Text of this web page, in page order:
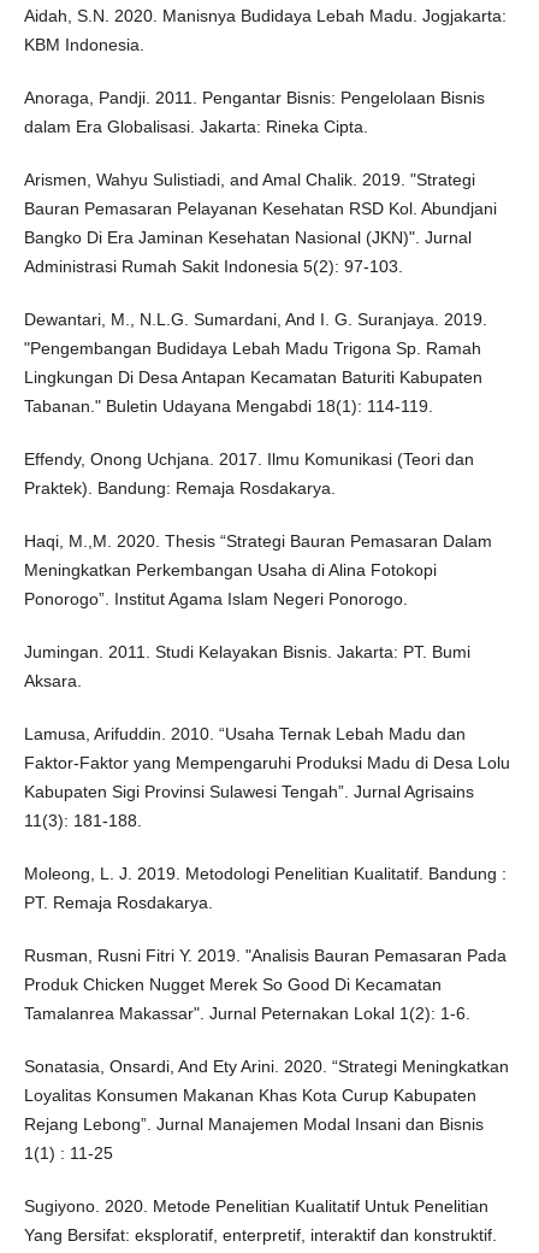
Aidah, S.N. 2020. Manisnya Budidaya Lebah Madu. Jogjakarta:
KBM Indonesia.
Anoraga, Pandji. 2011. Pengantar Bisnis: Pengelolaan Bisnis
dalam Era Globalisasi. Jakarta: Rineka Cipta.
Arismen, Wahyu Sulistiadi, and Amal Chalik. 2019. "Strategi
Bauran Pemasaran Pelayanan Kesehatan RSD Kol. Abundjani
Bangko Di Era Jaminan Kesehatan Nasional (JKN)". Jurnal
Administrasi Rumah Sakit Indonesia 5(2): 97-103.
Dewantari, M., N.L.G. Sumardani, And I. G. Suranjaya. 2019.
"Pengembangan Budidaya Lebah Madu Trigona Sp. Ramah
Lingkungan Di Desa Antapan Kecamatan Baturiti Kabupaten
Tabanan." Buletin Udayana Mengabdi 18(1): 114-119.
Effendy, Onong Uchjana. 2017. Ilmu Komunikasi (Teori dan
Praktek). Bandung: Remaja Rosdakarya.
Haqi, M.,M. 2020. Thesis “Strategi Bauran Pemasaran Dalam
Meningkatkan Perkembangan Usaha di Alina Fotokopi
Ponorogo”. Institut Agama Islam Negeri Ponorogo.
Jumingan. 2011. Studi Kelayakan Bisnis. Jakarta: PT. Bumi
Aksara.
Lamusa, Arifuddin. 2010. “Usaha Ternak Lebah Madu dan
Faktor-Faktor yang Mempengaruhi Produksi Madu di Desa Lolu
Kabupaten Sigi Provinsi Sulawesi Tengah”. Jurnal Agrisains
11(3): 181-188.
Moleong, L. J. 2019. Metodologi Penelitian Kualitatif. Bandung :
PT. Remaja Rosdakarya.
Rusman, Rusni Fitri Y. 2019. "Analisis Bauran Pemasaran Pada
Produk Chicken Nugget Merek So Good Di Kecamatan
Tamalanrea Makassar". Jurnal Peternakan Lokal 1(2): 1-6.
Sonatasia, Onsardi, And Ety Arini. 2020. “Strategi Meningkatkan
Loyalitas Konsumen Makanan Khas Kota Curup Kabupaten
Rejang Lebong”. Jurnal Manajemen Modal Insani dan Bisnis
1(1) : 11-25
Sugiyono. 2020. Metode Penelitian Kualitatif Untuk Penelitian
Yang Bersifat: eksploratif, enterpretif, interaktif dan konstruktif.